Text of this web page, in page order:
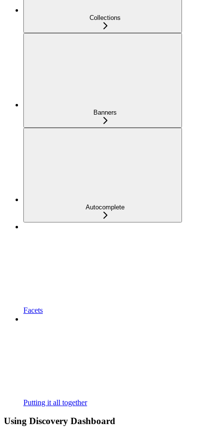
Collections
Banners
Autocomplete
Facets
Putting it all together
Using Discovery Dashboard